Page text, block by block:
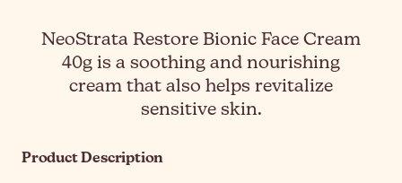
NeoStrata Restore Bionic Face Cream
40g is a soothing and nourishing
cream that also helps revitalize
sensitive skin.
Product Description